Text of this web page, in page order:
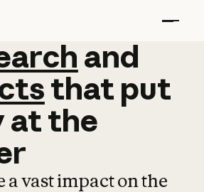
and
and
that put
atthe
a vast impact on the